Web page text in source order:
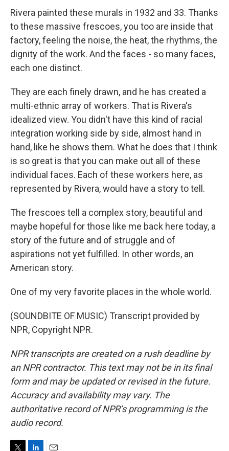
Rivera painted these murals in 1932 and 33. Thanks
to these massive frescoes, you too are inside that
factory, feeling the noise, the heat, the rhythms, the
dignity of the work. And the faces - so many faces,
each one distinct.
They are each finely drawn, and he has created a
multi-ethnic array of workers. That is Rivera's
idealized view. You didn't have this kind of racial
integration working side by side, almost hand in
hand, like he shows them. What he does that I think
is so great is that you can make out all of these
individual faces. Each of these workers here, as
represented by Rivera, would have a story to tell.
The frescoes tell a complex story, beautiful and
maybe hopeful for those like me back here today, a
story of the future and of struggle and of
aspirations not yet fulfilled. In other words, an
American story.
One of my very favorite places in the whole world.
(SOUNDBITE OF MUSIC) Transcript provided by
NPR, Copyright NPR.
NPR transcripts are created on a rush deadline by
an NPR contractor. This text may not be in its final
form and may be updated or revised in the future.
Accuracy and availability may vary. The
authoritative record of NPR’s programming is the
audio record.